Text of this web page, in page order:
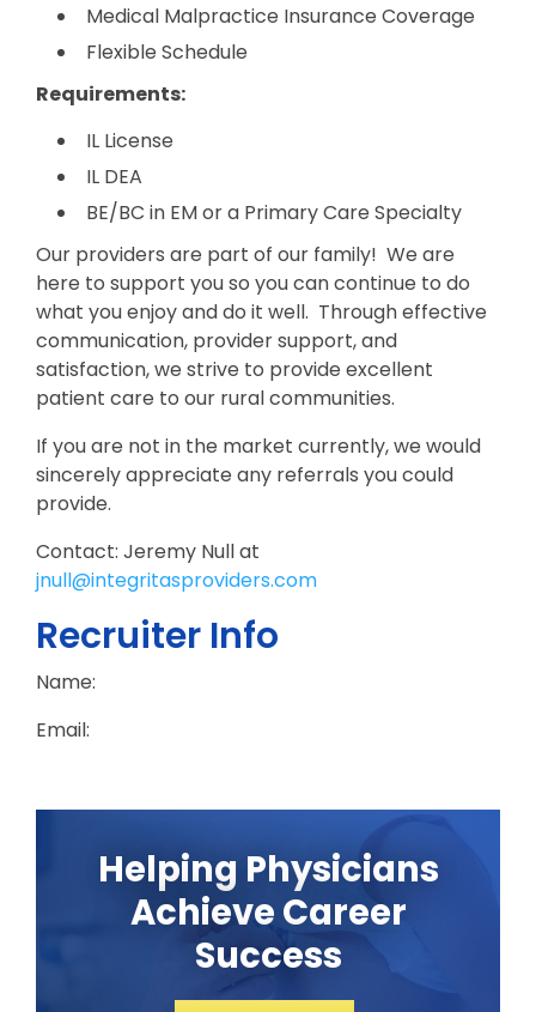
Medical Malpractice Insurance Coverage
Flexible Schedule
Requirements:
IL License
IL DEA
BE/BC in EM or a Primary Care Specialty
Our providers are part of our family! We are
here to support you so you can continue to do
what you enjoy and do it well. Through effective
communication, provider support, and
satisfaction, we strive to provide excellent
patient care to our rural communities.
If you are not in the market currently, we would
sincerely appreciate any referrals you could
provide.
Contact: Jeremy Null at
jnull@integritasproviders.com
Recruiter Info
Name:
Email:
Helping Physicians
Achieve Career
Success